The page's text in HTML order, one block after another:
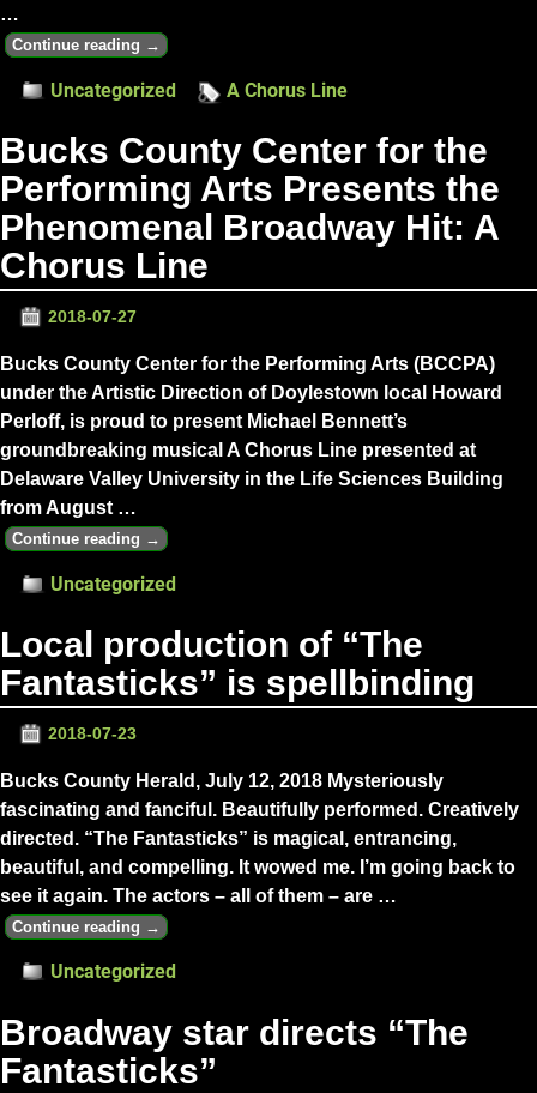
…
Continue reading →
Uncategorized A Chorus Line
Bucks County Center for the
Performing Arts Presents the
Phenomenal Broadway Hit: A
Chorus Line
2018-07-27
Bucks County Center for the Performing Arts (BCCPA)
under the Artistic Direction of Doylestown local Howard
Perloff, is proud to present Michael Bennett’s
groundbreaking musical A Chorus Line presented at
Delaware Valley University in the Life Sciences Building
from August …
Continue reading →
Uncategorized
Local production of “The
Fantasticks” is spellbinding
2018-07-23
Bucks County Herald, July 12, 2018 Mysteriously
fascinating and fanciful. Beautifully performed. Creatively
directed. “The Fantasticks” is magical, entrancing,
beautiful, and compelling. It wowed me. I’m going back to
see it again. The actors – all of them – are …
Continue reading →
Uncategorized
Broadway star directs “The
Fantasticks”